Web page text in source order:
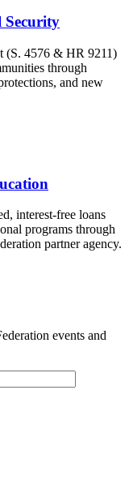
Security
(S. 4576 & HR 9211)
through
and new
interest-free loans
programs through
partner agency.
events and